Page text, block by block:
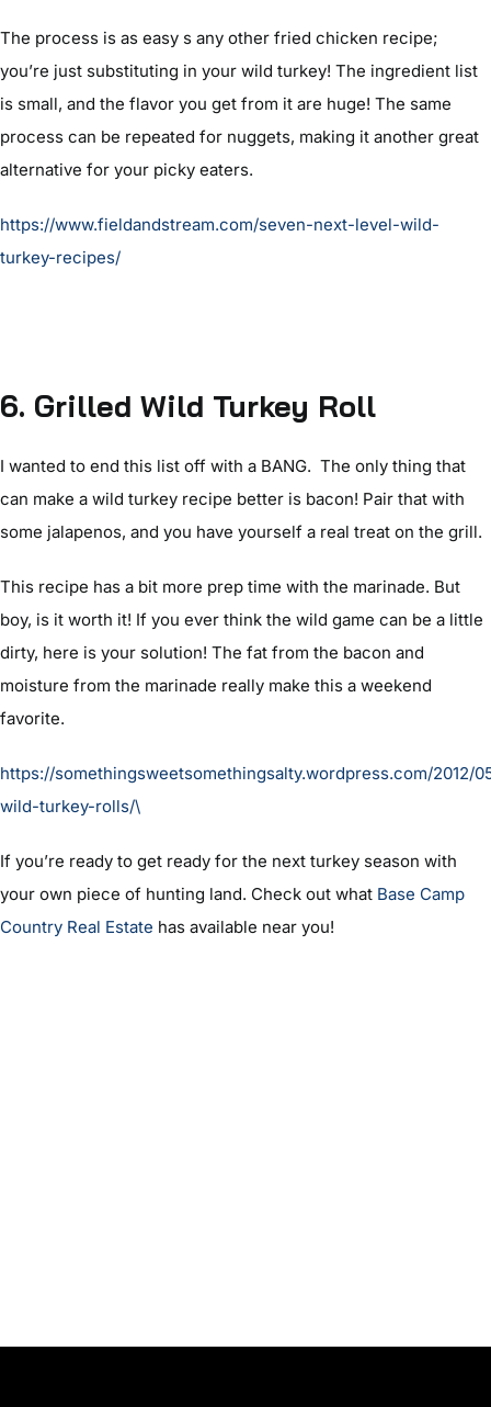
The process is as easy s any other fried chicken recipe;
you’re just substituting in your wild turkey! The ingredient list
is small, and the flavor you get from it are huge! The same
process can be repeated for nuggets, making it another great
alternative for your picky eaters.
https://www.fieldandstream.com/seven-next-level-wild-
turkey-recipes/
6. Grilled Wild Turkey Roll
I wanted to end this list off with a BANG. The only thing that
can make a wild turkey recipe better is bacon! Pair that with
some jalapenos, and you have yourself a real treat on the grill.
This recipe has a bit more prep time with the marinade. But
boy, is it worth it! If you ever think the wild game can be a little
dirty, here is your solution! The fat from the bacon and
moisture from the marinade really make this a weekend
favorite.
https://somethingsweetsomethingsalty.wordpress.com/2012/
wild-turkey-rolls/\
If you’re ready to get ready for the next turkey season with
your own piece of hunting land. Check out what Base Camp
Country Real Estate has available near you!